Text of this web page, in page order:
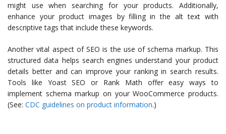
might use when searching for your products. Additionally,
enhance your product images by filling in the alt text with
descriptive tags that include these keywords.
Another vital aspect of SEO is the use of schema markup. This
structured data helps search engines understand your product
details better and can improve your ranking in search results.
Tools like Yoast SEO or Rank Math offer easy ways to
implement schema markup on your WooCommerce products.
(See: CDC guidelines on product information.)